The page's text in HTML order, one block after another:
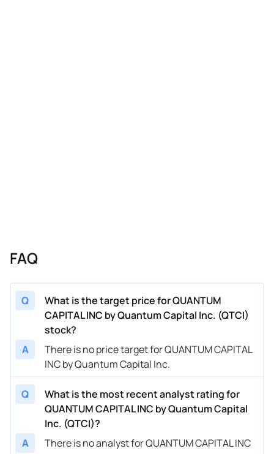
FAQ
Q
What is the target price for QUANTUM
CAPITAL INC by Quantum Capital Inc. (QTCI)
stock?
A
There is no price target for QUANTUM CAPITAL
INC by Quantum Capital Inc.
Q
What is the most recent analyst rating for
QUANTUM CAPITAL INC by Quantum Capital
Inc. (QTCI)?
A
There is no analyst for QUANTUM CAPITAL INC